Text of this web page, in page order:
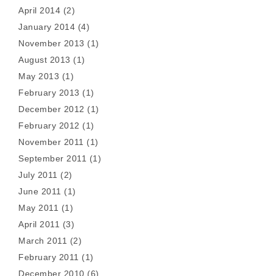
April 2014 (2)
January 2014 (4)
November 2013 (1)
August 2013 (1)
May 2013 (1)
February 2013 (1)
December 2012 (1)
February 2012 (1)
November 2011 (1)
September 2011 (1)
July 2011 (2)
June 2011 (1)
May 2011 (1)
April 2011 (3)
March 2011 (2)
February 2011 (1)
December 2010 (6)